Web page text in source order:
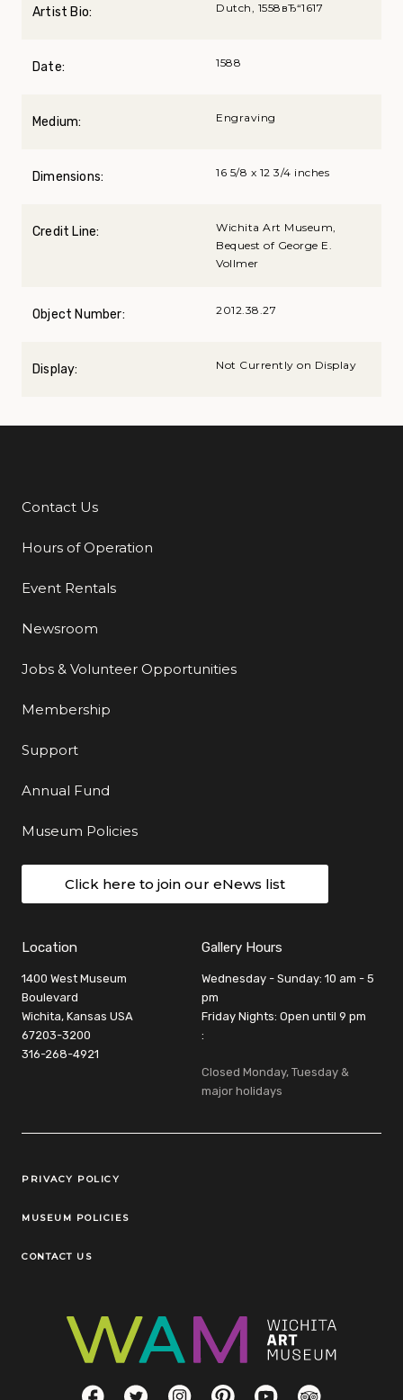
Artist Bio: Dutch, 1558вЂ“1617
Date: 1588
Medium: Engraving
Dimensions: 16 5/8 x 12 3/4 inches
Credit Line:
Wichita Art Museum,
Bequest of George E.
Vollmer
Object Number: 2012.38.27
Display: Not Currently on Display
Additional Links
Contact Us
Hours of Operation
Event Rentals
Newsroom
Jobs & Volunteer Opportunities
Membership
Support
Annual Fund
Museum Policies
Click here to join our eNews list
Location
1400 West Museum
Boulevard
Wichita, Kansas USA
67203-3200
316-268-4921
Gallery Hours
Wednesday - Sunday: 10 am - 5
pm
Friday Nights: Open until 9 pm
:
Closed Monday, Tuesday &
major holidays
Legal Links
PRIVACY POLICY
MUSEUM POLICIES
CONTACT US
Social LinksFacebookTwitterInstagramPinterestYouTubeTripAdvisor